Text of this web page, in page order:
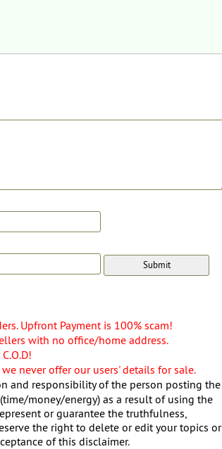
Upfront Payment is 100% scam!
with no office/home address.
never offer our users' details for sale.
and responsibility of the person posting the
money/energy) as a result of using the
or guarantee the truthfulness,
the right to delete or edit your topics or
of this disclaimer.